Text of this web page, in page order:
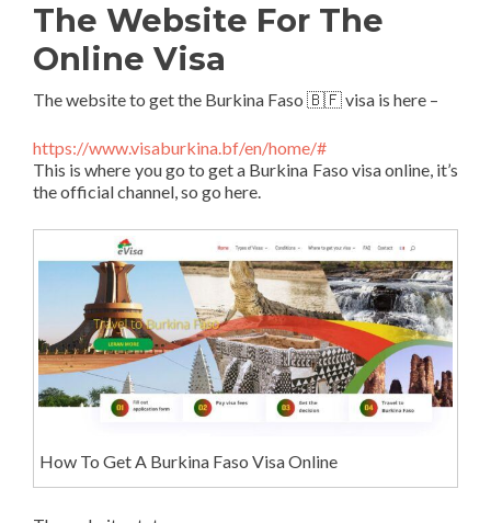
The Website For The
Online Visa
The website to get the Burkina Faso 🇧🇫 visa is here –
https://www.visaburkina.bf/en/home/#
This is where you go to get a Burkina Faso visa online, it’s
the official channel, so go here.
How To Get A Burkina Faso Visa Online